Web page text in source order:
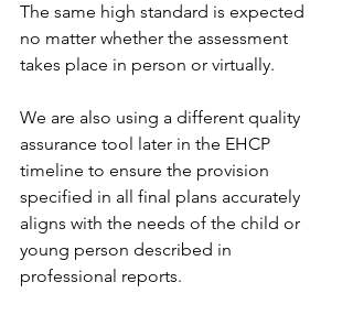
The same high standard is expected
no matter whether the assessment
takes place in person or virtually.
We are also using a different quality
assurance tool later in the EHCP
timeline to ensure the provision
specified in all final plans accurately
aligns with the needs of the child or
young person described in
professional reports.